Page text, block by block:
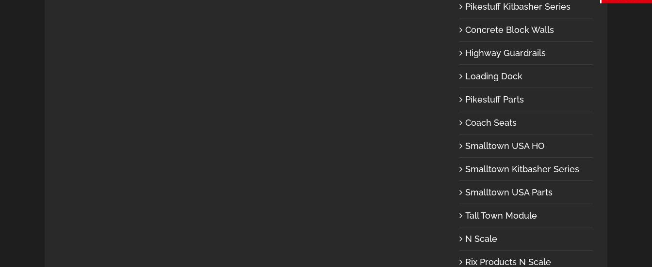
Pikestuff Kitbasher Series
Concrete Block Walls
Highway Guardrails
Loading Dock
Pikestuff Parts
Coach Seats
Smalltown USA HO
Smalltown Kitbasher Series
Smalltown USA Parts
Tall Town Module
N Scale
Rix Products N Scale